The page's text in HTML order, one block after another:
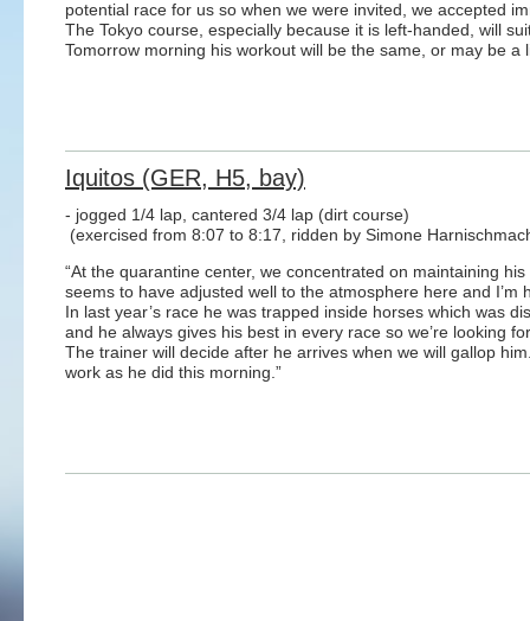
potential race for us so when we were invited, we accepted
The Tokyo course, especially because it is left-handed, will
Tomorrow morning his workout will be the same, or may be a
Iquitos (GER, H5, bay)
- jogged 1/4 lap, cantered 3/4 lap (dirt course)
(exercised from 8:07 to 8:17, ridden by Simone
“At the quarantine center, we concentrated on maintaining
seems to have adjusted well to the atmosphere here and
In last year’s race he was trapped inside horses which was
and he always gives his best in every race so we’re looking
The trainer will decide after he arrives when we will gallop
work as he did this morning.”